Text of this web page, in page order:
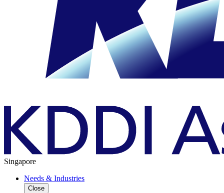
Singapore
Needs & Industries
Close